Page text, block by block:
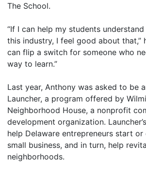
The School.
“If I can help my students
this industry, I feel good about that,”
can flip a switch for someone who
way to learn.”
Last year, Anthony was asked to be
Launcher, a program offered by
Neighborhood House, a nonprofit
development organization.
help Delaware entrepreneurs start or
small business, and in turn, help
neighborhoods.